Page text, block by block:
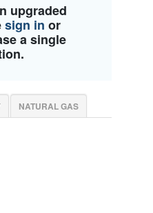
upgraded
sign in or
a single
NATURAL GAS